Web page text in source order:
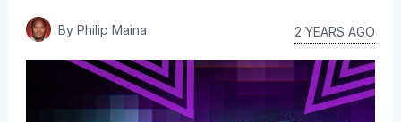
By Philip Maina 2 YEARS AGO